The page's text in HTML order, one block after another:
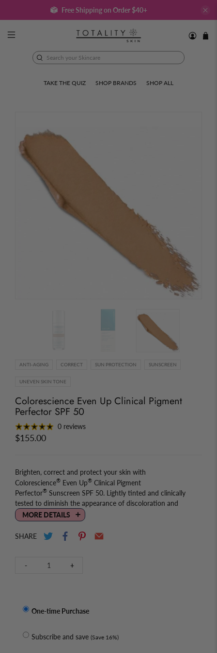
Free Shipping on Order $40+
Search
Skincare
TAKE THE QUIZ SHOP BRANDS SHOP ALL
ANTI-AGING CORRECT SUN PROTECTION SUNSCREEN
UNEVEN SKIN TONE
Colorescience Even Up Clinical Pigment
Perfector SPF 50
0 reviews
$155.00
Brighten, correct and protect your skin with
Colorescience® Even Up® Clinical Pigment
Perfector® Sunscreen SPF 50. Lightly tinted and clinically
tested to diminish the appearance of discoloration and
immediately blur stubborn brown spots, while protecting
against blue light and future sun damage with powerful
minerals.
Fragrance-free: No
Titanium Dioxide 11.6%, Zinc Oxide 8.6%
MORE DETAILS
SHARE
- +
One-time Purchase
Subscribe and save (Save 16%)